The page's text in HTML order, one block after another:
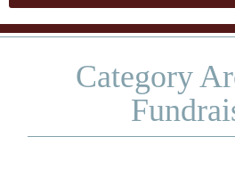
Category